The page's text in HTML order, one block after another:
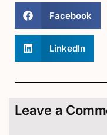
Facebook
LinkedIn
Leave a